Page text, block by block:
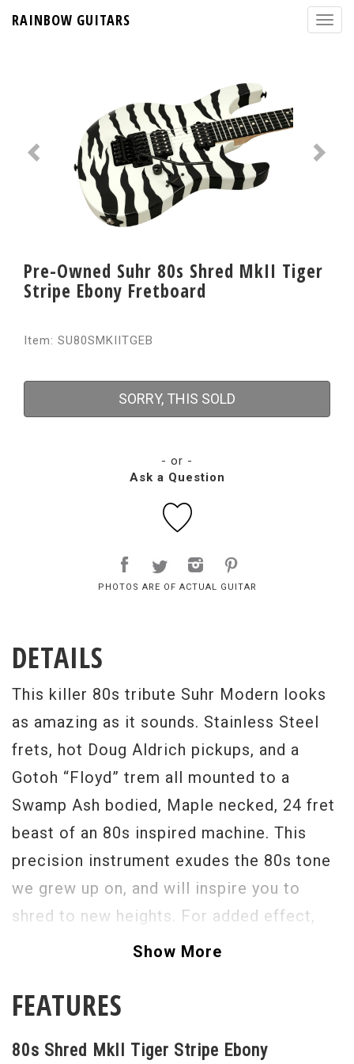
RAINBOW GUITARS
Pre-Owned Suhr 80s Shred MkII Tiger
Stripe Ebony Fretboard
Item: SU80SMKIITGEB
SORRY, THIS SOLD
- or -
Ask a Question
PHOTOS ARE OF ACTUAL GUITAR
DETAILS
This killer 80s tribute Suhr Modern looks
as amazing as it sounds. Stainless Steel
frets, hot Doug Aldrich pickups, and a
Gotoh “Floyd” trem all mounted to a
Swamp Ash bodied, Maple necked, 24 fret
beast of an 80s inspired machine. This
precision instrument exudes the 80s tone
we grew up on, and will inspire you to
shred to new heights. For added effect,
there is a “micro kill switch”, in the form
pickup selector that allows for rhythmic,
Gotoh locking, allowing for quick
Show More
FEATURES
80s Shred MkII Tiger Stripe Ebony